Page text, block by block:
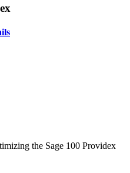
the Sage 100 Providex